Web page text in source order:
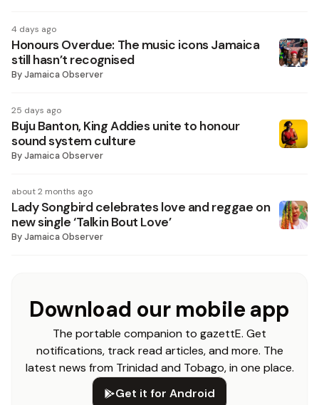
4 days ago
Honours Overdue: The music icons Jamaica
still hasn’t recognised
ByJamaica Observer
25 days ago
Buju Banton, King Addies unite to honour
sound system culture
ByJamaica Observer
about 2 months ago
Lady Songbird celebrates love and reggae on
new single ‘Talkin Bout Love’
ByJamaica Observer
Download our mobile app
The portable companion to gazettE. Get
notifications, track read articles, and more. The
latest news from Trinidad and Tobago, in one place.
Get it for Android